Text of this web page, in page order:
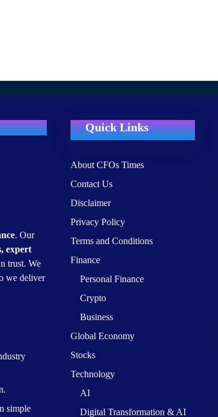
. Our
expert
trust. We
we deliver
simple
Quick Links
About CFOs Times
Contact Us
Disclaimer
Privacy Policy
Terms and Conditions
Finance
Personal Finance
Crypto
Business
Global Economy
Stocks
Technology
AI
Digital Transformation & AI